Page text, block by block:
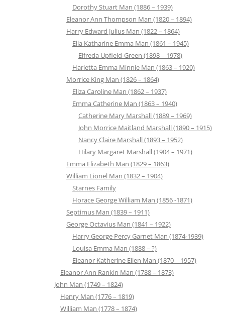
Dorothy Stuart Man (1886 – 1939)
Eleanor Ann Thompson Man (1820 – 1894)
Harry Edward Julius Man (1822 – 1864)
Ella Katharine Emma Man (1861 – 1945)
Elfreda Upfield-Green (1898 – 1978)
Harietta Emma Minnie Man (1863 – 1920)
Morrice King Man (1826 – 1864)
Eliza Caroline Man (1862 – 1937)
Emma Catherine Man (1863 – 1940)
Catherine Mary Marshall (1889 – 1969)
John Morrice Maitland Marshall (1890 – 1915)
Nancy Claire Marshall (1893 – 1952)
Hilary Margaret Marshall (1904 – 1971)
Emma Elizabeth Man (1829 – 1863)
William Lionel Man (1832 – 1904)
Starnes Family
Horace George William Man (1856 -1871)
Septimus Man (1839 – 1911)
George Octavius Man (1841 – 1922)
Harry George Percy Garnet Man (1874-1939)
Louisa Emma Man (1888 – ?)
Eleanor Katherine Ellen Man (1870 – 1957)
Eleanor Ann Rankin Man (1788 – 1873)
John Man (1749 – 1824)
Henry Man (1776 – 1819)
William Man (1778 – 1874)